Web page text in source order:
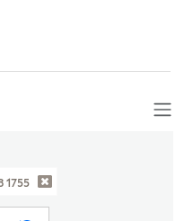
1755